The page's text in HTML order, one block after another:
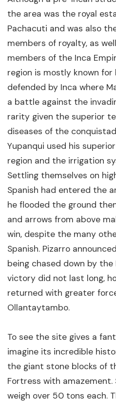
the area was the royal
Pachacuti and was also
members of royalty, as
members of the Inca
region is mostly known
defended by Inca where
a battle against the
rarity given the superior
diseases of the
Yupanqui used his
region and the irrigation
Settling themselves on
Spanish had entered the
he flooded the ground
and arrows from above
win, despite the many
Spanish. Pizarro
being chased down by the
victory did not last long,
returned with greater
Ollantaytambo.
To see the site gives a
imagine its incredible
the giant stone blocks of
Fortress with amazement.
weigh over 50 tons each.